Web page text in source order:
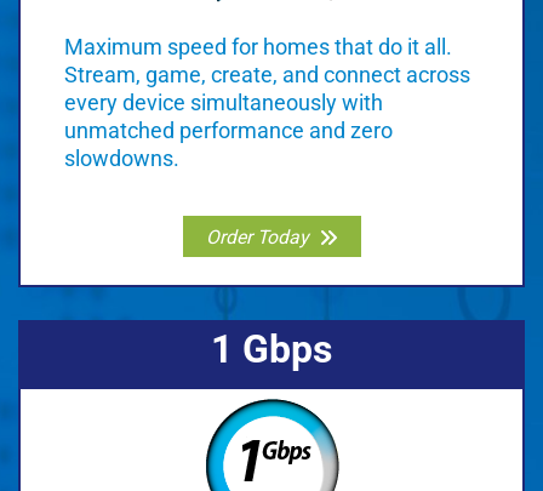
Maximum speed for homes that do it all.
Stream, game, create, and connect across
every device simultaneously with
unmatched performance and zero
slowdowns.
Order Today
1 Gbps